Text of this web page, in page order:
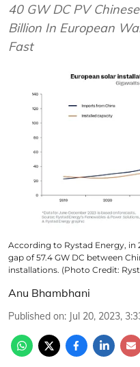
40 GW DC PV
Billion In European
Fast
According to Rystad Energy, in
gap of 57.4 GW DC between
installations. (Photo Credit:
Anu Bhambhani
Published on: Jul 20, 2023,